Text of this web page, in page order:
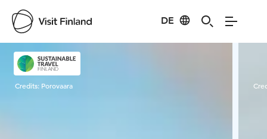
DE
Visit Finland
Credits: Porovaara